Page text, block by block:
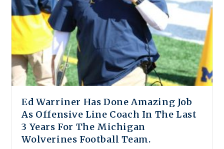
Ed Warriner Has Done Amazing Job
As Offensive Line Coach In The Last
3 Years For The Michigan
Wolverines Football Team.